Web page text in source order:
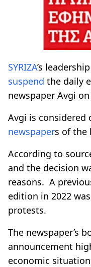
SYRIZA’s
suspend the daily
newspaper Avgi on
Avgi is considered
newspapers of the
According to
and the decision
reasons. A
edition in 2022
protests.
The newspaper’s
announcement
economic